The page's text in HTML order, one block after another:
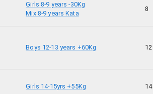
Girls 8-9 years -30Kg
Mix 8-9 years Kata
8
Boys 12-13 years +60Kg 12
Girls 14-15yrs +55Kg 14